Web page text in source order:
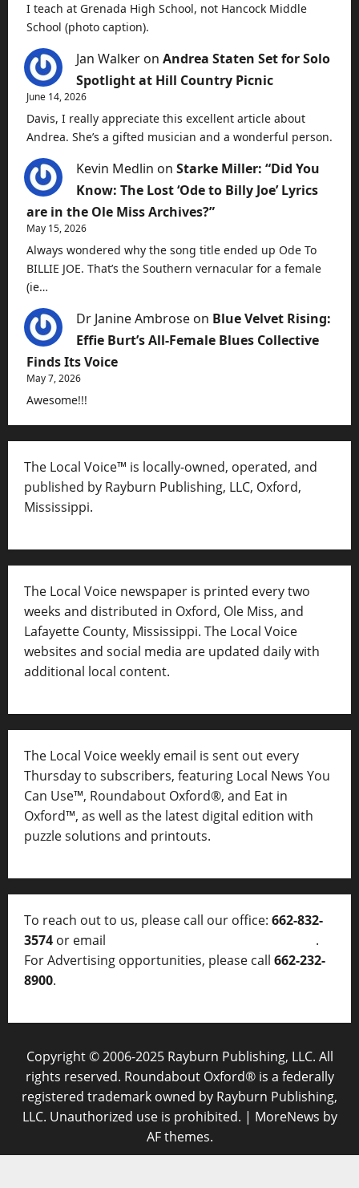
I teach at Grenada High School, not Hancock Middle
School (photo caption).
Jan Walker on Andrea Staten Set for Solo
Spotlight at Hill Country Picnic
June 14, 2026
Davis, I really appreciate this excellent article about
Andrea. She’s a gifted musician and a wonderful person.
Kevin Medlin on Starke Miller: “Did You
Know: The Lost ‘Ode to Billy Joe’ Lyrics
are in the Ole Miss Archives?”
May 15, 2026
Always wondered why the song title ended up Ode To
BILLIE JOE. That’s the Southern vernacular for a female
(ie…
Dr Janine Ambrose on Blue Velvet Rising:
Effie Burt’s All-Female Blues Collective
Finds Its Voice
May 7, 2026
Awesome!!!
The Local Voice™ is locally-owned, operated, and
published by Rayburn Publishing, LLC, Oxford,
Mississippi.
The Local Voice newspaper is printed every two
weeks and distributed in Oxford, Ole Miss, and
Lafayette County, Mississippi. The Local Voice
websites and social media are updated daily with
additional local content.
The Local Voice weekly email is sent out every
Thursday to subscribers, featuring Local News You
Can Use™, Roundabout Oxford®, and Eat in
Oxford™, as well as the latest digital edition with
puzzle solutions and printouts.
To reach out to us, please call our office: 662-832-
3574 or email
.
For Advertising opportunities, please call 662-232-
8900.
Copyright © 2006-2025 Rayburn Publishing, LLC. All
rights reserved. Roundabout Oxford® is a federally
registered trademark owned by Rayburn Publishing,
LLC. Unauthorized use is prohibited. | MoreNews by
AF themes.